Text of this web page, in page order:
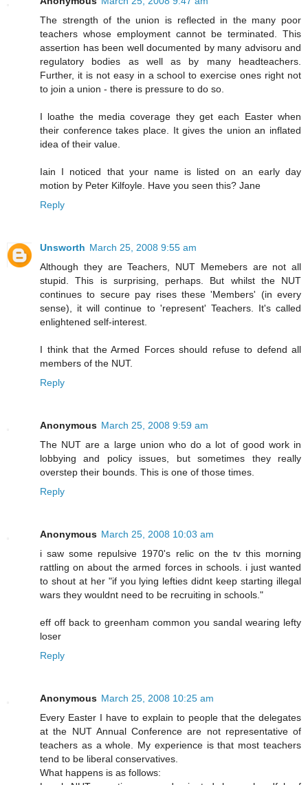
The strength of the union is reflected in the many poor
teachers whose employment cannot be terminated. This
assertion has been well documented by many advisoru and
regulatory bodies as well as by many headteachers.
Further, it is not easy in a school to exercise ones right not
to join a union - there is pressure to do so.
I loathe the media coverage they get each Easter when
their conference takes place. It gives the union an inflated
idea of their value.
Iain I noticed that your name is listed on an early day
motion by Peter Kilfoyle. Have you seen this? Jane
Reply
Unsworth March 25, 2008 9:55 am
Although they are Teachers, NUT Memebers are not all
stupid. This is surprising, perhaps. But whilst the NUT
continues to secure pay rises these 'Members' (in every
sense), it will continue to 'represent' Teachers. It's called
enlightened self-interest.
I think that the Armed Forces should refuse to defend all
members of the NUT.
Reply
Anonymous March 25, 2008 9:59 am
The NUT are a large union who do a lot of good work in
lobbying and policy issues, but sometimes they really
overstep their bounds. This is one of those times.
Reply
Anonymous March 25, 2008 10:03 am
i saw some repulsive 1970's relic on the tv this morning
rattling on about the armed forces in schools. i just wanted
to shout at her "if you lying lefties didnt keep starting illegal
wars they wouldnt need to be recruiting in schools."
eff off back to greenham common you sandal wearing lefty
loser
Reply
Anonymous March 25, 2008 10:25 am
Every Easter I have to explain to people that the delegates
at the NUT Annual Conference are not representative of
teachers as a whole. My experience is that most teachers
tend to be liberal conservatives.
What happens is as follows: